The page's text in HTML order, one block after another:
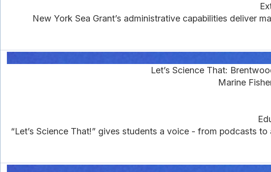
New York Sea Grant’s administrative capabilities deliver
Let’s Science That:
Marine
“Let’s Science That!” gives students a voice - from podcasts